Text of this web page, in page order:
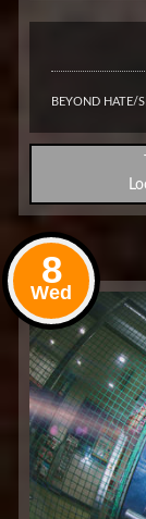
BEYOND HATE/
8
Wed